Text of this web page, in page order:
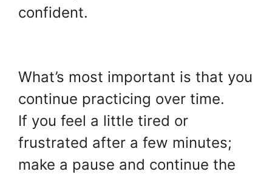
confident.
What’s most important is that you
continue practicing over time.
If you feel a little tired or
frustrated after a few minutes;
make a pause and continue the